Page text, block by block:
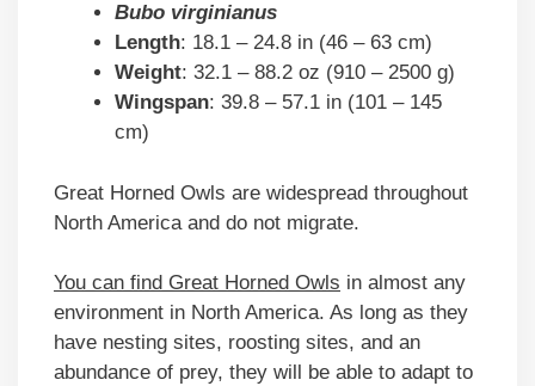
Bubo virginianus
Length: 18.1 – 24.8 in (46 – 63 cm)
Weight: 32.1 – 88.2 oz (910 – 2500 g)
Wingspan: 39.8 – 57.1 in (101 – 145
cm)
Great Horned Owls are widespread throughout
North America and do not migrate.
You can find Great Horned Owls in almost any
environment in North America. As long as they
have nesting sites, roosting sites, and an
abundance of prey, they will be able to adapt to